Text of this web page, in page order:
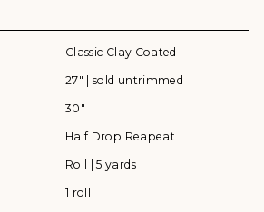
Classic Clay Coated
27" | sold untrimmed
30"
Half Drop Reapeat
Roll | 5 yards
1 roll